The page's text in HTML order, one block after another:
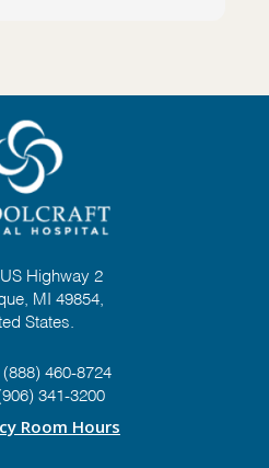
Highway 2
MI 49854,
States.
(888) 460-8724
341-3200
Room Hours